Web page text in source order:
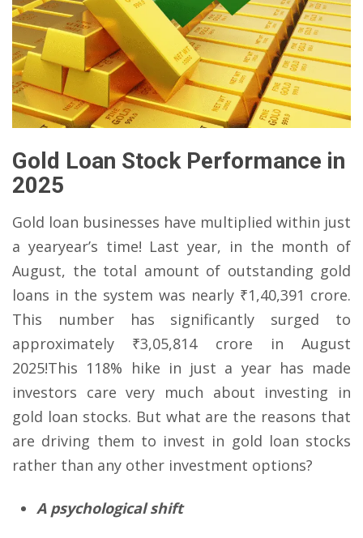
Gold Loan Stock Performance in
2025
Gold loan businesses have multiplied within just
a yearyear’s time! Last year, in the month of
August, the total amount of outstanding gold
loans in the system was nearly ₹1,40,391 crore.
This number has significantly surged to
approximately ₹3,05,814 crore in August
2025!This 118% hike in just a year has made
investors care very much about investing in
gold loan stocks. But what are the reasons that
are driving them to invest in gold loan stocks
rather than any other investment options?
A psychological shift